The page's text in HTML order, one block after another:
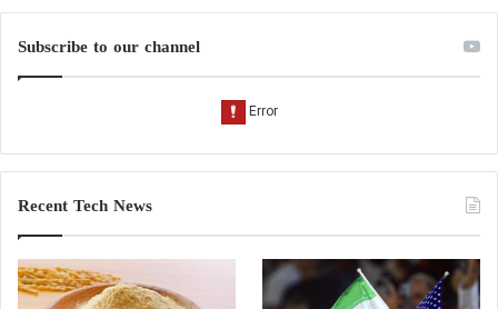
Serum B12 level (< 200 pg/mL suggests deficiency)
Homocysteine and methylmalonic acid (elevated if
Neurological Exams: checking reflexes, strength,
balance
MRI: sometimes needed to rule out other conditions
Subscribe to our channel
Recent Tech News